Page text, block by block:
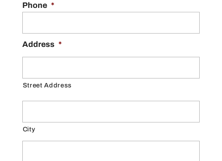
Phone *
Address *
Street Address
City